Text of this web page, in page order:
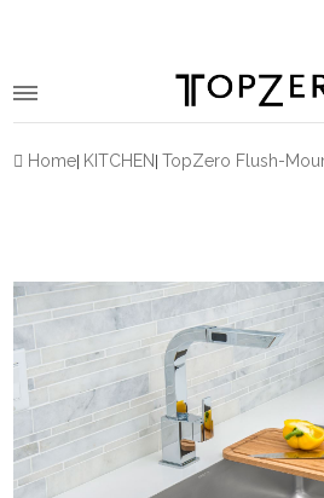
Home KITCHEN TopZero Flush-